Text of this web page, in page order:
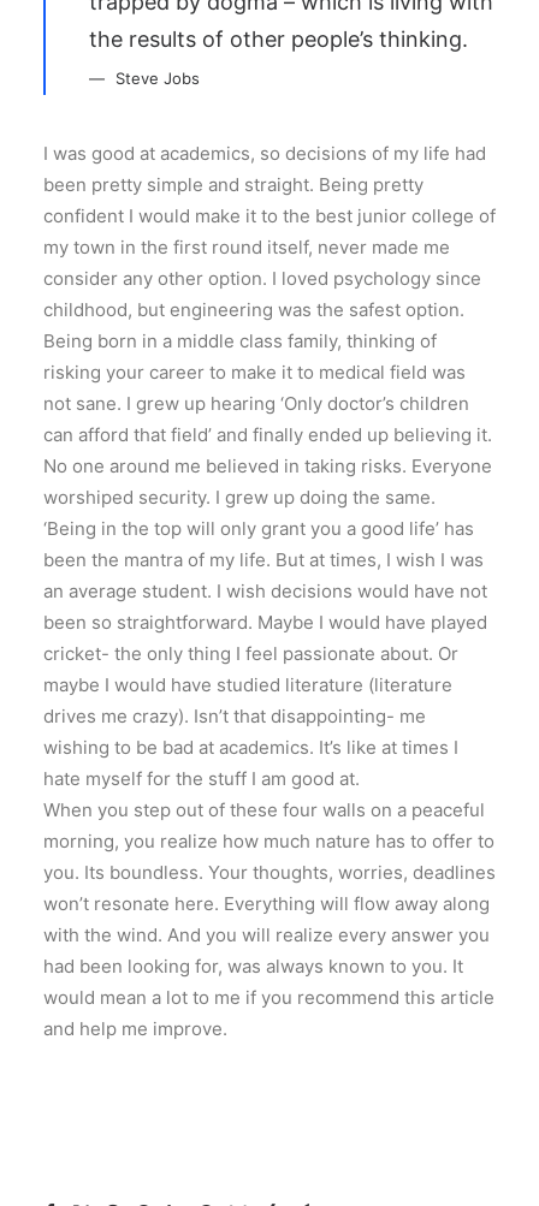
the results of other people’s thinking.
Steve Jobs
I was good at academics, so decisions of my life had
been pretty simple and straight. Being pretty
confident I would make it to the best junior college of
my town in the first round itself, never made me
consider any other option. I loved psychology since
childhood, but engineering was the safest option.
Being born in a middle class family, thinking of
risking your career to make it to medical field was
not sane. I grew up hearing ‘Only doctor’s children
can afford that field’ and finally ended up believing it.
No one around me believed in taking risks. Everyone
worshiped security. I grew up doing the same.
‘Being in the top will only grant you a good life’ has
been the mantra of my life. But at times, I wish I was
an average student. I wish decisions would have not
been so straightforward. Maybe I would have played
cricket- the only thing I feel passionate about. Or
maybe I would have studied literature (literature
drives me crazy). Isn’t that disappointing- me
wishing to be bad at academics. It’s like at times I
hate myself for the stuff I am good at.
When you step out of these four walls on a peaceful
morning, you realize how much nature has to offer to
you. Its boundless. Your thoughts, worries, deadlines
won’t resonate here. Everything will flow away along
with the wind. And you will realize every answer you
had been looking for, was always known to you. It
would mean a lot to me if you recommend this article
and help me improve.